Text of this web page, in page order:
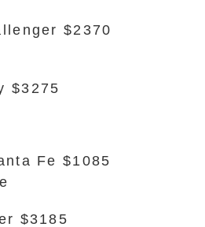
$2370
$3275
Fe $1085
$3185